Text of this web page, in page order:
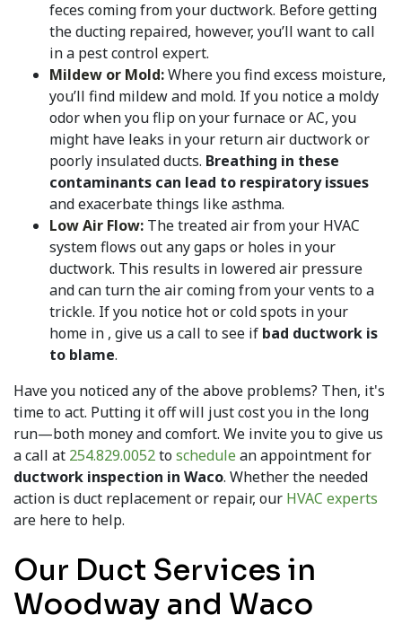
feces coming from your ductwork. Before getting
the ducting repaired, however, you’ll want to call
in a pest control expert.
Mildew or Mold:Where you find excess moisture,
you’ll find mildew and mold. If you notice a moldy
odor when you flip on your furnace or AC, you
might have leaks in your return air ductwork or
poorly insulated ducts. Breathing in these
contaminants can lead to respiratory issues
and exacerbate things like asthma.
Low Air Flow: The treated air from your HVAC
system flows out any gaps or holes in your
ductwork. This results in lowered air pressure
and can turn the air coming from your vents to a
trickle. If you notice hot or cold spots in your
home in , give us a call to see if bad ductwork is
to blame.
Have you noticed any of the above problems? Then, it's
time to act. Putting it off will just cost you in the long
run—both money and comfort. We invite you to give us
a call at 254.829.0052toschedule an appointment for
ductwork inspection in Waco. Whether the needed
action is duct replacement or repair, our HVAC experts
are here to help.
Our Duct Services in
Woodway and Waco